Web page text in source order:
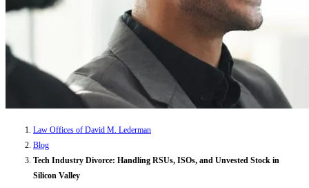
Law Offices of David M. Lederman
Blog
Tech Industry Divorce: Handling RSUs, ISOs, and Unvested Stock in
Silicon Valley